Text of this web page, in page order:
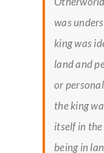
was
king was
land and
or
the king
itself in
being in